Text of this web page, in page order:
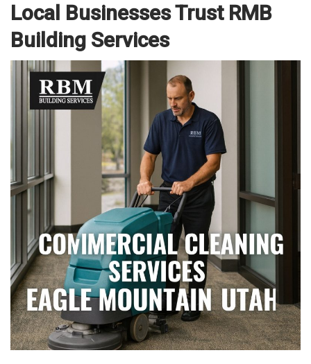
Local Businesses Trust RMB
Building Services